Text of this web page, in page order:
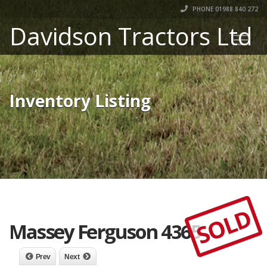
PHONE 01988 840 272
Davidson Tractors Ltd
Inventory Listing
Massey Ferguson 4365SOLD
Prev Next